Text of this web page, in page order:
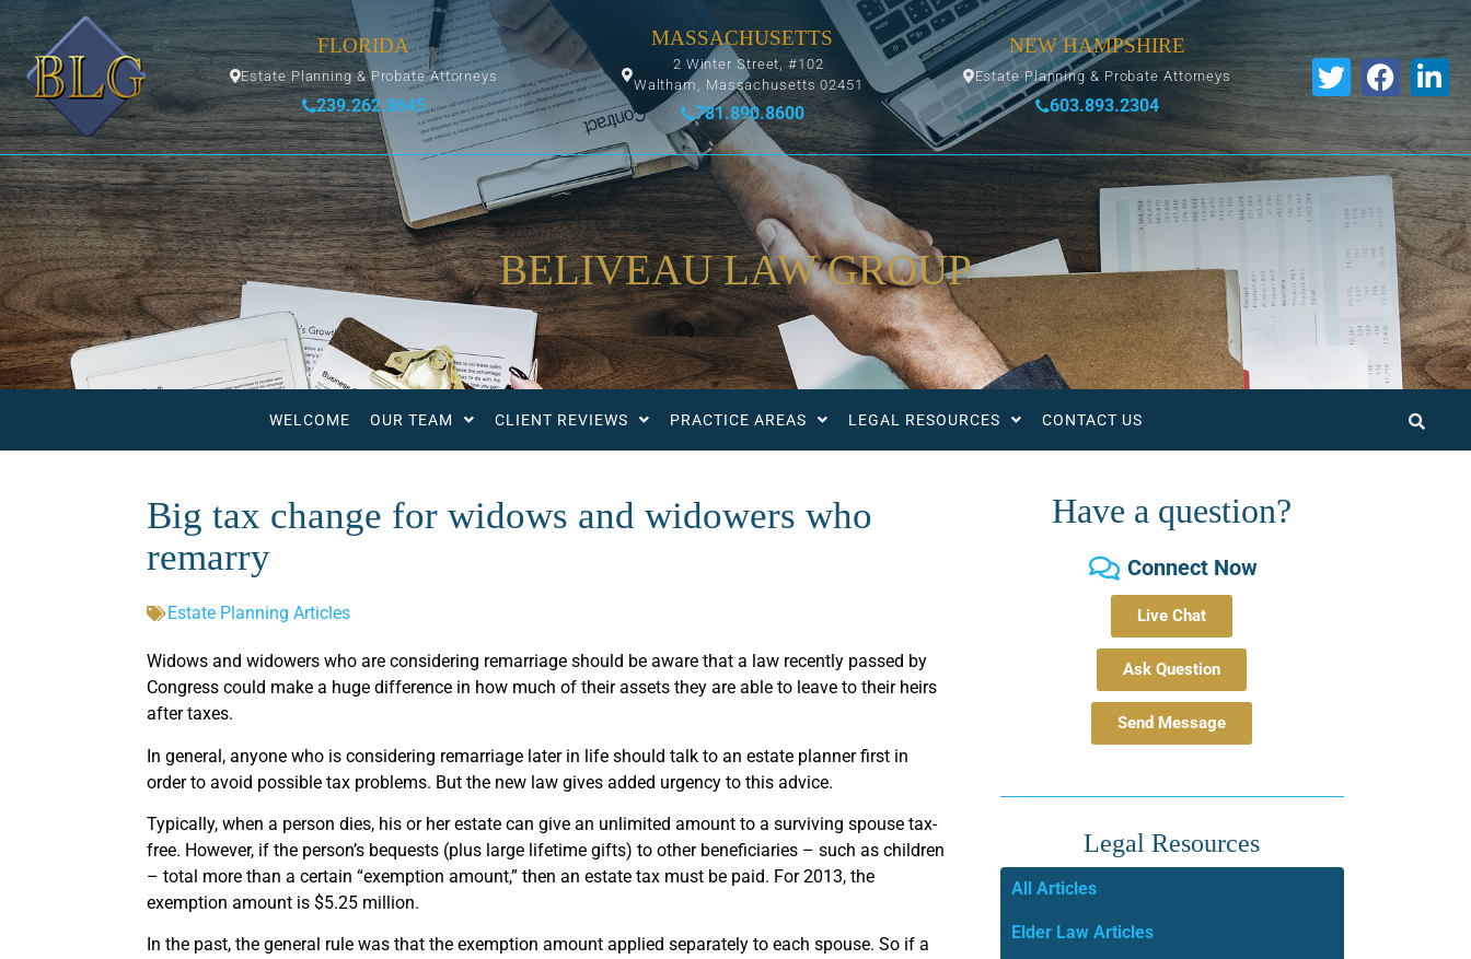
FLORIDA
Estate Planning & Probate Attorneys
239.262.8645
MASSACHUSETTS
2 Winter Street, #102
Waltham, Massachusetts 02451
781.890.8600
NEW HAMPSHIRE
Estate Planning & Probate Attorneys
603.893.2304
BELIVEAU LAW GROUP
WELCOME OUR TEAM CLIENT REVIEWS PRACTICE AREAS LEGAL RESOURCES CONTACT US
Big tax change for widows and widowers who
remarry
Estate Planning Articles
Widows and widowers who are considering remarriage should be aware that a law recently passed by
Congress could make a huge difference in how much of their assets they are able to leave to their heirs
after taxes.
In general, anyone who is considering remarriage later in life should talk to an estate planner first in
order to avoid possible tax problems. But the new law gives added urgency to this advice.
Typically, when a person dies, his or her estate can give an unlimited amount to a surviving spouse tax-
free. However, if the person’s bequests (plus large lifetime gifts) to other beneficiaries – such as children
– total more than a certain “exemption amount,” then an estate tax must be paid. For 2013, the
exemption amount is $5.25 million.
In the past, the general rule was that the exemption amount applied separately to each spouse. So if a
Have a question?
Connect Now
Live Chat
Ask Question
Send Message
Legal Resources
All Articles
Elder Law Articles